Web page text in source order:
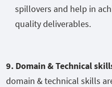
spillovers and help in
quality deliverables.
9. Domain & Technical
domain & technical skills